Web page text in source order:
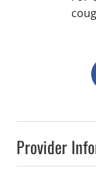
Provider